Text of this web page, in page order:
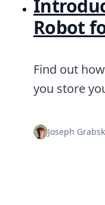
Robot
Find out
you store
Joseph